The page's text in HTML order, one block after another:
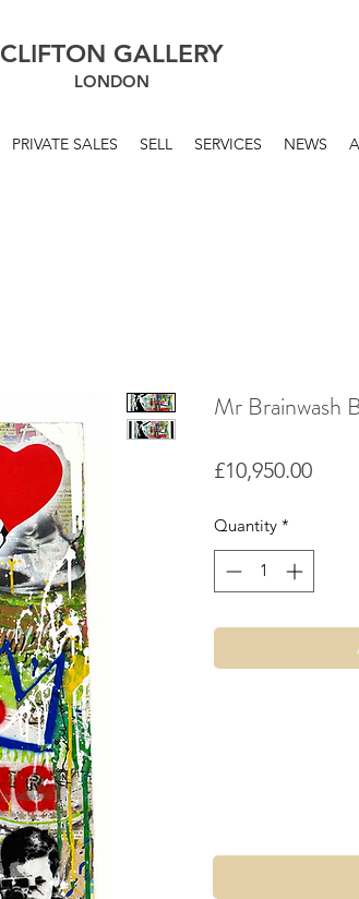
CLIFTON GALLERY
LONDON
PRIVATE SALES SELL SERVICES NEWS
Mr Brainwash
£10,950.00Price
Quantity *